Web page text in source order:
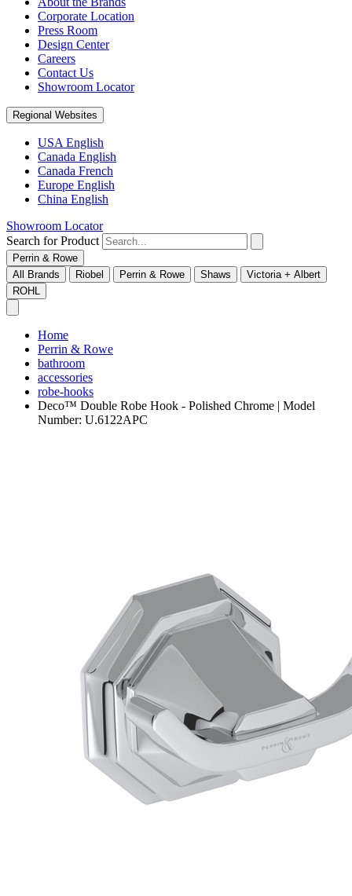
Corporate Location
Press Room
Design Center
Careers
Contact Us
Showroom Locator
Regional Websites
USA English
Canada English
Canada French
Europe English
China English
Showroom Locator
Search for Product
Perrin & Rowe
All Brands
Riobel Perrin & Rowe Shaws
Victoria + Albert
ROHL
Home
Perrin & Rowe
bathroom
accessories
robe-hooks
Deco™ Double Robe Hook - Polished Chrome | Model
Number: U.6122APC